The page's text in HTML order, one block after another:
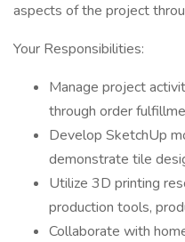
aspects of the project
Your Responsibilities:
Manage project
through order
Develop SketchUp
demonstrate tile
Utilize 3D printing
production tools,
Collaborate with